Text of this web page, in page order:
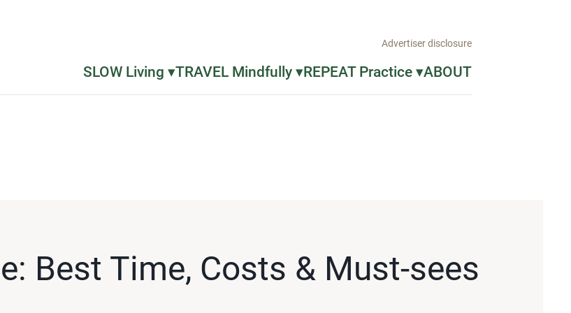
Advertiser disclosure
SLOW Living ▾TRAVEL Mindfully ▾REPEAT Practice ▾ABOUT
Best Time, Costs & Must-sees